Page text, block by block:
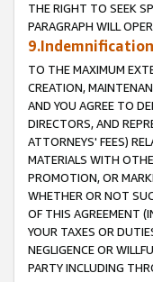
THE RIGHT TO SEEK
PARAGRAPH WILL
9.Indemnification
TO THE MAXIMUM
CREATION,
AND YOU AGREE TO
DIRECTORS, AND
ATTORNEYS' FEES)
MATERIALS WITH
PROMOTION, OR
WHETHER OR NOT
OF THIS AGREEMENT
YOUR TAXES OR
NEGLIGENCE OR
PARTY INCLUDING